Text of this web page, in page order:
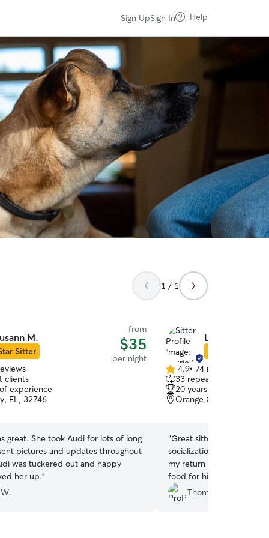
Sign UpSign In Help
1 / 1
M.
Sitter
from
$35
per night
clients
experience
FL, 32746
great. She took Audi for lots of long
pictures and updates throughout
was tuckered out and happy
her up.”
Laurie B.
4.9
out
of
5
4.9• 74 reviews
33 repeat clients
20 years of experience
Orange City, FL, 32763
“Great sitter, works with
socialization. Goes the extra mile for me, when
my return was delayed,
food for him!
Thomas A.